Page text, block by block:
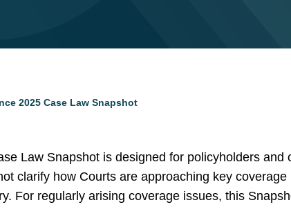
2025 Case Law Snapshot
Law Snapshot is designed for policyholders
clarify how Courts are approaching key
For regularly arising coverage issues, this